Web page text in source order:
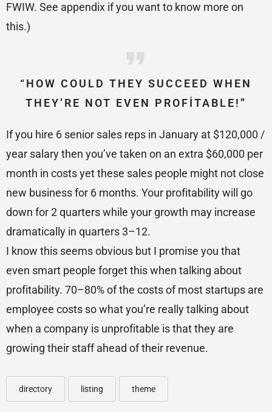
FWIW. See appendix if you want to know more on
this.)
“HOW COULD THEY SUCCEED WHEN
THEY’RE NOT EVEN PROFITABLE!”
If you hire 6 senior sales reps in January at $120,000 /
year salary then you’ve taken on an extra $60,000 per
month in costs yet these sales people might not close
new business for 6 months. Your profitability will go
down for 2 quarters while your growth may increase
dramatically in quarters 3–12.
I know this seems obvious but I promise you that
even smart people forget this when talking about
profitability. 70–80% of the costs of most startups are
employee costs so what you’re really talking about
when a company is unprofitable is that they are
growing their staff ahead of their revenue.
directory listing theme